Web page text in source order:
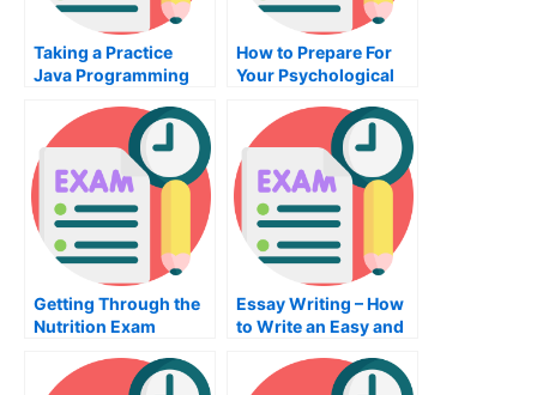
Taking a Practice
Java Programming
Certification Exam
How to Prepare For
Your Psychological
Getting Through the
Nutrition Exam
Essay Writing – How
to Write an Easy and